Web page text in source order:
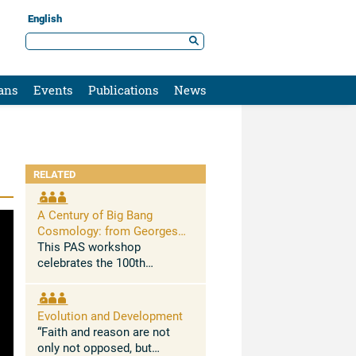
English
Events Publications News
RELATED
A Century of Big Bang
Cosmology: from Georges
Lemaître to New Challenges
This PAS workshop
celebrates the 100th
Lemaitre’s 1927 seminal
paper in which he
demonstrated for the first
time that the Universe is
Evolution and Development
“Faith and reason are not
only not opposed, but